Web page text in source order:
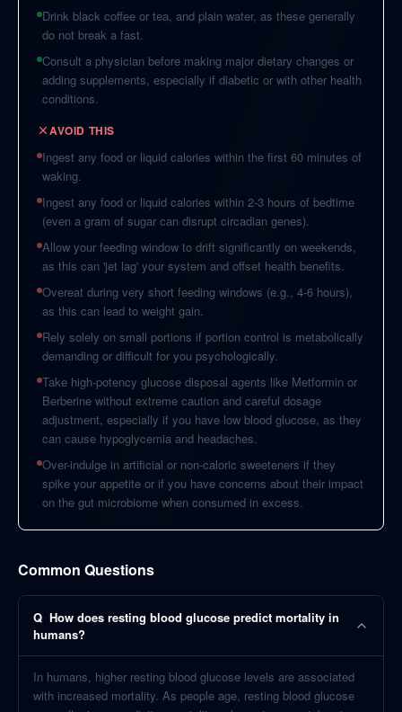
Drink black coffee or tea, and plain water, as these generally
do not break a fast.
Consult a physician before making major dietary changes or
adding supplements, especially if diabetic or with other health
conditions.
AVOID THIS
Ingest any food or liquid calories within the first 60 minutes of
waking.
Ingest any food or liquid calories within 2-3 hours of bedtime
(even a gram of sugar can disrupt circadian genes).
Allow your feeding window to drift significantly on weekends,
as this can 'jet lag' your system and offset health benefits.
Overeat during very short feeding windows (e.g., 4-6 hours),
as this can lead to weight gain.
Rely solely on small portions if portion control is metabolically
demanding or difficult for you psychologically.
Take high-potency glucose disposal agents like Metformin or
Berberine without extreme caution and careful dosage
adjustment, especially if you have low blood glucose, as they
can cause hypoglycemia and headaches.
Over-indulge in artificial or non-caloric sweeteners if they
spike your appetite or if you have concerns about their impact
on the gut microbiome when consumed in excess.
Common Questions
Q How does resting blood glucose predict mortality in
humans?
In humans, higher resting blood glucose levels are associated
with increased mortality. As people age, resting blood glucose